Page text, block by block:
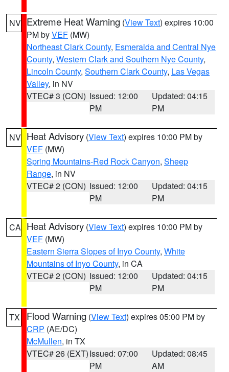
NV Extreme Heat Warning (View Text) expires 10:00
PM byVEF (MW)
Northeast Clark County, Esmeralda and Central Nye
County, Western Clark and Southern Nye County,
Lincoln County, Southern Clark County, Las Vegas
Valley, in NV
VTEC# 3 (CON) Issued: 12:00
PM
Updated: 04:15
PM
NV Heat Advisory (View Text) expires 10:00 PM by
VEF (MW)
Spring Mountains-Red Rock Canyon, Sheep
Range, in NV
VTEC# 2 (CON) Issued: 12:00
PM
Updated: 04:15
PM
CA Heat Advisory (View Text) expires 10:00 PM by
VEF (MW)
Eastern Sierra Slopes of Inyo County, White
Mountains of Inyo County, in CA
VTEC# 2 (CON) Issued: 12:00
PM
Updated: 04:15
PM
TX Flood Warning (View Text) expires 05:00 PM by
CRP (AE/DC)
McMullen, in TX
VTEC# 26 (EXT)Issued: 07:00
PM
Updated: 08:45
AM